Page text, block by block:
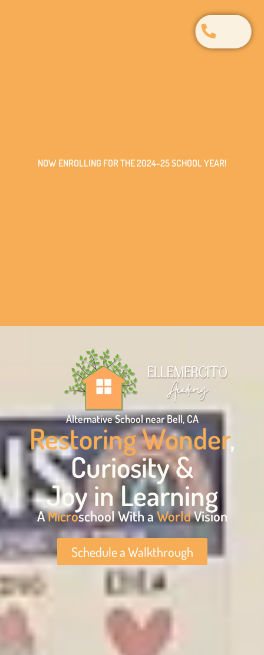
NOW ENROLLING FOR THE 2024-25 SCHOOL YEAR!
Alternative School near Bell, CA
Restoring Wonder,
Curiosity &
Joy in Learning
AMicroschool With aWorldVision
Schedule a Walkthrough